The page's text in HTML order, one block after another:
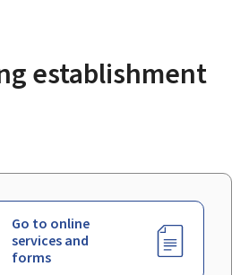
establishment
Go to online
services and
forms